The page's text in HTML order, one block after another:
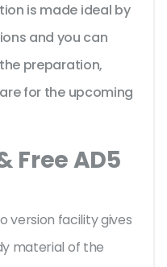
is made ideal by
and you can
preparation,
for the upcoming
Free AD5
version facility gives
material of the